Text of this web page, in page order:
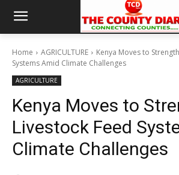
Home AGRICULTURE
Kenya Moves to
Systems Amid Climate Challenges
AGRICULTURE
Kenya Moves to
Livestock Feed
Climate Challenges